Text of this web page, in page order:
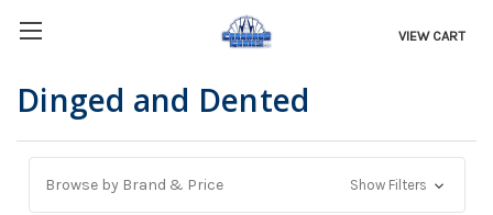
VIEW CART
Dinged and Dented
Browse by Brand & Price Show Filters